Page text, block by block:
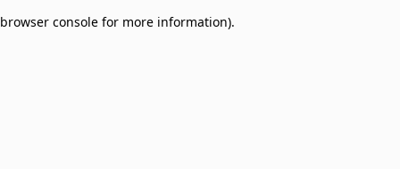
browser console for more information).